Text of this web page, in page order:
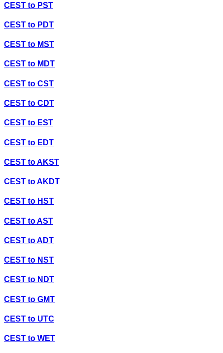
CEST to PST
CEST to PDT
CEST to MST
CEST to MDT
CEST to CST
CEST to CDT
CEST to EST
CEST to EDT
CEST toAKST
CEST toAKDT
CEST to HST
CEST toAST
CEST toADT
CEST to NST
CEST to NDT
CEST to GMT
CEST to UTC
CEST to WET